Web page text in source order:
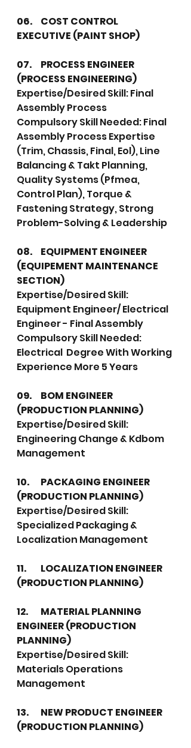
06.	COST CONTROL
EXECUTIVE (PAINT SHOP)
07.	PROCESS ENGINEER
(PROCESS ENGINEERING)
Expertise/Desired Skill: Final
Assembly Process
Compulsory Skill Needed: Final
Assembly Process Expertise
(Trim, Chassis, Final, Eol), Line
Balancing & Takt Planning,
Quality Systems (Pfmea,
Control Plan), Torque &
Fastening Strategy, Strong
Problem-Solving & Leadership
08.	EQUIPMENT ENGINEER
(EQUIPEMENT MAINTENANCE
SECTION)
Expertise/Desired Skill:
Equipment Engineer/ Electrical
Engineer - Final Assembly
Compulsory Skill Needed:
Electrical  Degree With Working
Experience More 5 Years
09.	BOM ENGINEER
(PRODUCTION PLANNING)
Expertise/Desired Skill:
Engineering Change & Kdbom
Management
10.	PACKAGING ENGINEER
(PRODUCTION PLANNING)
Expertise/Desired Skill:
Specialized Packaging &
Localization Management
11.	LOCALIZATION ENGINEER
(PRODUCTION PLANNING)
12.	MATERIAL PLANNING
ENGINEER (PRODUCTION
PLANNING)
Expertise/Desired Skill:
Materials Operations
Management
13.	NEW PRODUCT ENGINEER
(PRODUCTION PLANNING)